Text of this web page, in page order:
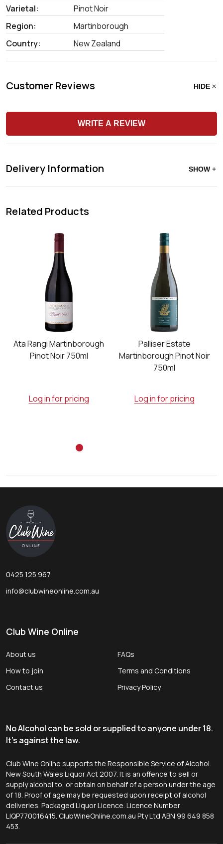
Varietal:
Pinot Noir
Region:
Martinborough
Country:
New Zealand
Customer Reviews HIDE
WRITE A REVIEW
Delivery Information SHOW
Related Products
Ata Rangi Martinborough
Pinot Noir 750ml
Log in for pricing
Palliser Estate
Martinborough Pinot Noir
750ml
Log in for pricing
Footer
Start
0425 125 967
info@clubwineonline.com.au
Club Wine Online
About us
How to join
Contact us
FAQs
Terms and Conditions
Privacy Policy
No Alcohol can be sold or supplied to anyone under 18.
It's against the law.
Club Wine Online supports the Responsible Service of Alcohol.
New South Wales Liquor Act 2007. It is an offence to sell or
supply alcohol to, or obtain on behalf of a person under the age
of 18. Proof of age may be requested upon receipt of alcohol
deliveries. Packaged Liquor Licence. Licence Number
LIQP770016415. ClubWineOnline.com.au Pty Ltd ABN 99 649 858
453.